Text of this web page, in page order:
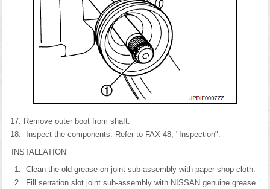
Remove outer boot from shaft.
Inspect the components. Refer to FAX-48, "Inspection".
INSTALLATION
Clean the old grease on joint sub-assembly with paper shop cloth.
Fill serration slot joint sub-assembly with NISSAN genuine grease